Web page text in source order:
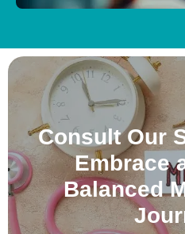
Consult Our
Embrace
Balanced